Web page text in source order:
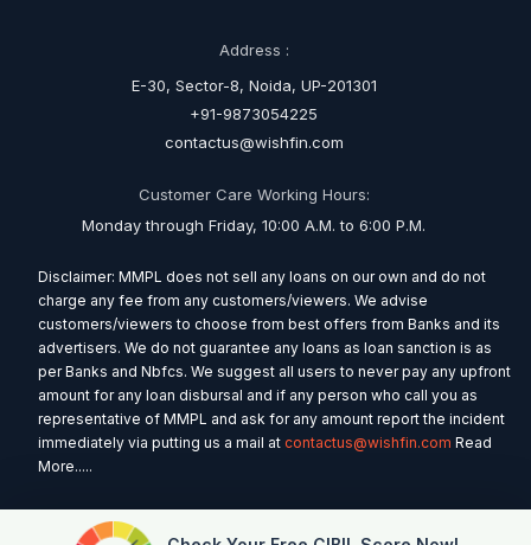
Address :
E-30, Sector-8, Noida, UP-201301
+91-9873054225
contactus@wishfin.com
Customer Care Working Hours:
Monday through Friday, 10:00 A.M. to 6:00 P.M.
Disclaimer: MMPL does not sell any loans on our own and do not
charge any fee from any customers/viewers. We advise
customers/viewers to choose from best offers from Banks and its
advertisers. We do not guarantee any loans as loan sanction is as
per Banks and Nbfcs. We suggest all users to never pay any upfront
amount for any loan disbursal and if any person who call you as
representative of MMPL and ask for any amount report the incident
immediately via putting us a mail at contactus@wishfin.com Read
More.....